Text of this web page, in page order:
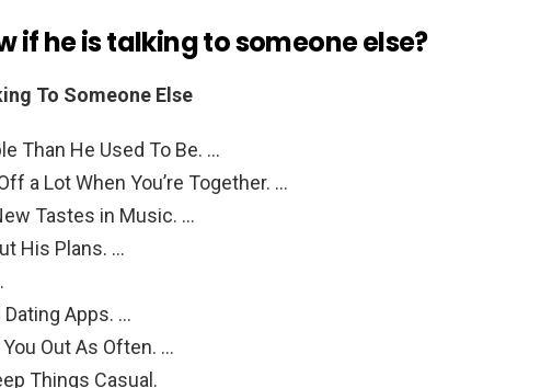
if he is talking to someone else?
To Someone Else
Than He Used To Be. …
a Lot When You’re Together. …
Tastes in Music. …
His Plans. …
Dating Apps. …
Out As Often. …
Things Casual.